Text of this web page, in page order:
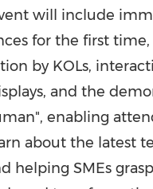
will include
for the first time,
by KOLs,
and the
enabling
about the latest
helping SMEs